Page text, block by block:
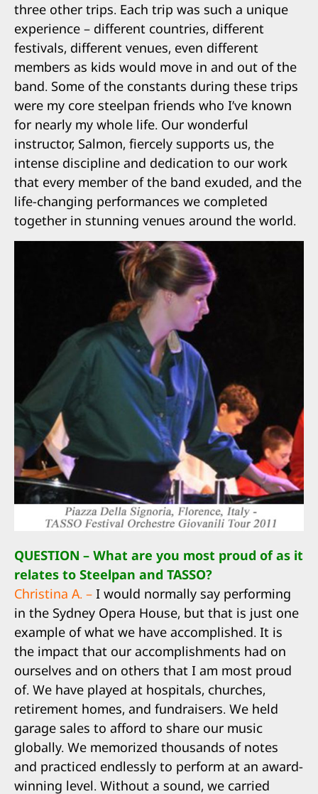
three other trips. Each trip was such a unique
experience – different countries, different
festivals, different venues, even different
members as kids would move in and out of the
band. Some of the constants during these trips
were my core steelpan friends who I’ve known
for nearly my whole life. Our wonderful
instructor, Salmon, fiercely supports us, the
intense discipline and dedication to our work
that every member of the band exuded, and the
life-changing performances we completed
together in stunning venues around the world.
QUESTION – What are you most proud of as it
relates to Steelpan and TASSO?
Christina A. – I would normally say performing
in the Sydney Opera House, but that is just one
example of what we have accomplished. It is
the impact that our accomplishments had on
ourselves and on others that I am most proud
of. We have played at hospitals, churches,
retirement homes, and fundraisers. We held
garage sales to afford to share our music
globally. We memorized thousands of notes
and practiced endlessly to perform at an award-
winning level. Without a sound, we carried